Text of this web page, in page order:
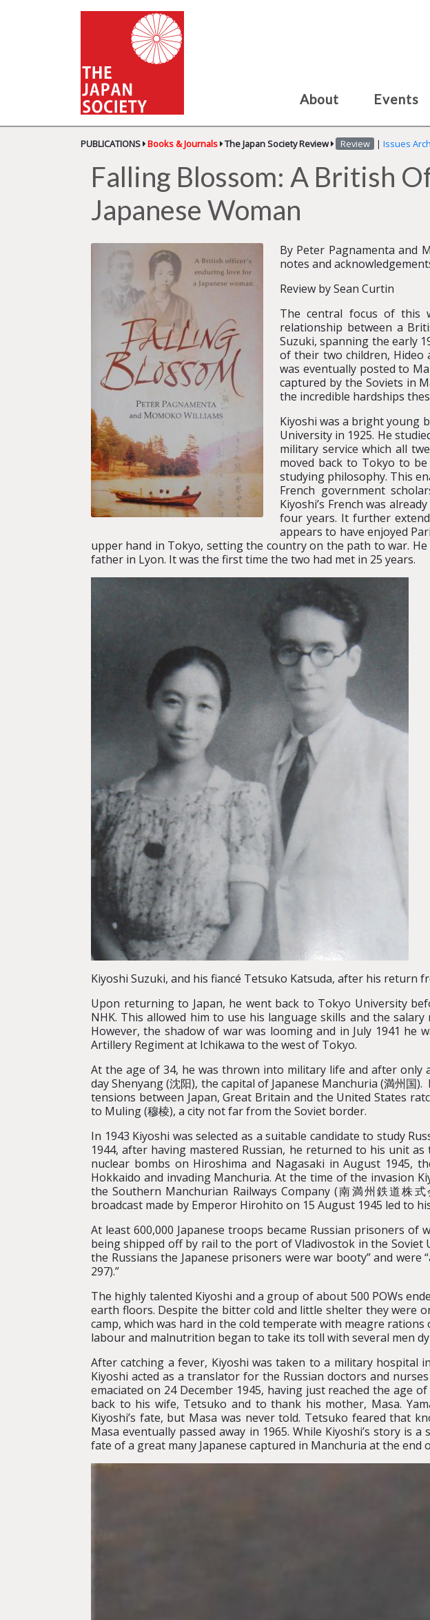
About Events
PUBLICATIONS Books & Journals The Japan Society Review Review | Issues
Falling Blossom: A British
Japanese Woman
By Peter Pagnamenta and
notes and
Review by Sean Curtin
The central focus of this
relationship between a
Suzuki, spanning the early
of their two children, Hideo
was eventually posted to
captured by the Soviets in
the incredible hardships
Kiyoshi was a bright young
University in 1925. He
military service which all
moved back to Tokyo to
studying philosophy. This
French government
Kiyoshi’s French was
four years. It further
appears to have enjoyed
upper hand in Tokyo, setting the country on the path to war.
father in Lyon. It was the first time the two had met in 25 years.
Kiyoshi Suzuki, and his fiancé Tetsuko Katsuda, after his return
Upon returning to Japan, he went back to Tokyo University
NHK. This allowed him to use his language skills and the
However, the shadow of war was looming and in July 1941
Artillery Regiment at Ichikawa to the west of Tokyo.
At the age of 34, he was thrown into military life and after
day Shenyang (沈阳), the capital of Japanese Manchuria (満州
tensions between Japan, Great Britain and the United States
to Muling (穆棱), a city not far from the Soviet border.
In 1943 Kiyoshi was selected as a suitable candidate to study
1944, after having mastered Russian, he returned to his unit
nuclear bombs on Hiroshima and Nagasaki in August 1945,
Hokkaido and invading Manchuria. At the time of the invasion
the Southern Manchurian Railways Company (南満州鉄道株
broadcast made by Emperor Hirohito on 15 August 1945 led to
At least 600,000 Japanese troops became Russian prisoners
being shipped off by rail to the port of Vladivostok in the Soviet
the Russians the Japanese prisoners were war booty” and
297).”
The highly talented Kiyoshi and a group of about 500 POWs
earth floors. Despite the bitter cold and little shelter they were
camp, which was hard in the cold temperate with meagre
labour and malnutrition began to take its toll with several men
After catching a fever, Kiyoshi was taken to a military hospital
Kiyoshi acted as a translator for the Russian doctors and
emaciated on 24 December 1945, having just reached the age
back to his wife, Tetsuko and to thank his mother, Masa.
Kiyoshi’s fate, but Masa was never told. Tetsuko feared that
Masa eventually passed away in 1965. While Kiyoshi’s story
fate of a great many Japanese captured in Manchuria at the end